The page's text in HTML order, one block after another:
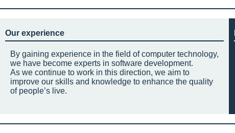
Our experience
By gaining experience in the field of computer technology,
we have become experts in software development.
As we continue to work in this direction, we aim to
improve our skills and knowledge to enhance the quality
of people’s live.